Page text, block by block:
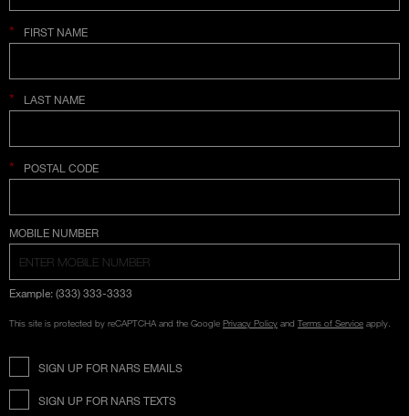
* FIRST NAME
* LAST NAME
* POSTAL CODE
COUNTRY SELECTION
MOBILE NUMBER
Example: (333) 333-3333
This site is protected by reCAPTCHA and the Google Privacy Policy and Terms of Service apply.
SIGN UP FOR NARS EMAILS
SIGN UP FOR NARS TEXTS